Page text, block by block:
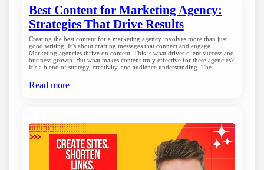
Best Content for Marketing Agency:
Strategies That Drive Results
Creating the best content for a marketing agency involves more than just
good writing. It’s about crafting messages that connect and engage.
Marketing agencies thrive on content. This is what drives client success and
business growth. But what makes content truly effective for these agencies?
It’s a blend of strategy, creativity, and audience understanding. The…
Read more